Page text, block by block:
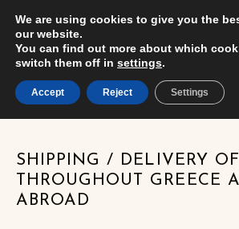
δέσποινα φύλλη
ΕΜΠΟΡΊΑ ΧΡΥΣΟΎ ΚΑΙ ΚΟΣΜΗΜΆΤΩΝ EN
SHIPPING
SHIPPING / DELIVERY
THROUGHOUT GREECE
ABROAD
We are using cookies to give you the
our website.
You can find out more about which
switch them off in settings.
Accept Reject Settings